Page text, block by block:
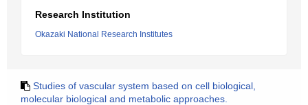
Research Institution
Okazaki National Research Institutes
Studies of vascular system based on cell biological,
molecular biological and metabolic approaches.